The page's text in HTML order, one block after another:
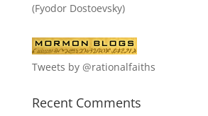
(Fyodor Dostoevsky)
Tweets by @rationalfaiths
Recent Comments